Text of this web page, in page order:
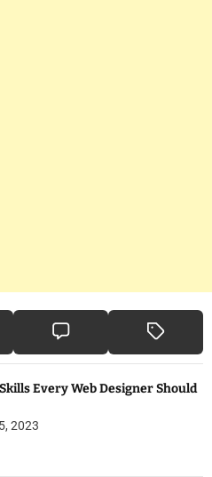
Every Web Designer Should
2023